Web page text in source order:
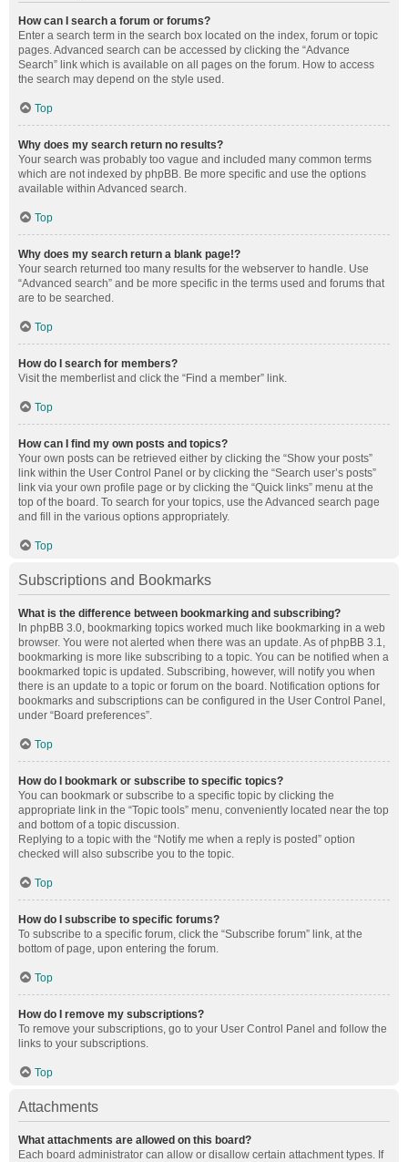
How can I search a forum or forums?
Enter a search term in the search box located on the index, forum or topic
pages. Advanced search can be accessed by clicking the “Advance
Search” link which is available on all pages on the forum. How to access
the search may depend on the style used.
Top
Why does my search return no results?
Your search was probably too vague and included many common terms
which are not indexed by phpBB. Be more specific and use the options
available within Advanced search.
Top
Why does my search return a blank page!?
Your search returned too many results for the webserver to handle. Use
“Advanced search” and be more specific in the terms used and forums that
are to be searched.
Top
How do I search for members?
Visit the memberlist and click the “Find a member” link.
Top
How can I find my own posts and topics?
Your own posts can be retrieved either by clicking the “Show your posts”
link within the User Control Panel or by clicking the “Search user’s posts”
link via your own profile page or by clicking the “Quick links” menu at the
top of the board. To search for your topics, use the Advanced search page
and fill in the various options appropriately.
Top
Subscriptions and Bookmarks
What is the difference between bookmarking and subscribing?
In phpBB 3.0, bookmarking topics worked much like bookmarking in a web
browser. You were not alerted when there was an update. As of phpBB 3.1,
bookmarking is more like subscribing to a topic. You can be notified when a
bookmarked topic is updated. Subscribing, however, will notify you when
there is an update to a topic or forum on the board. Notification options for
bookmarks and subscriptions can be configured in the User Control Panel,
under “Board preferences”.
Top
How do I bookmark or subscribe to specific topics?
You can bookmark or subscribe to a specific topic by clicking the
appropriate link in the “Topic tools” menu, conveniently located near the top
and bottom of a topic discussion.
Replying to a topic with the “Notify me when a reply is posted” option
checked will also subscribe you to the topic.
Top
How do I subscribe to specific forums?
To subscribe to a specific forum, click the “Subscribe forum” link, at the
bottom of page, upon entering the forum.
Top
How do I remove my subscriptions?
To remove your subscriptions, go to your User Control Panel and follow the
links to your subscriptions.
Top
Attachments
What attachments are allowed on this board?
Each board administrator can allow or disallow certain attachment types. If